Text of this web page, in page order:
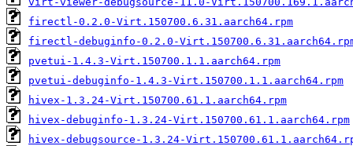
firectl-0.2.0-Virt.150700.6.31.aarch64.rpm
firectl-debuginfo-0.2.0-
pvetui-1.4.3-Virt.150700.1.1.aarch64.rpm
pvetui-debuginfo-1.4.3-Virt.150700.1.1.aarch64.rpm
hivex-1.3.24-Virt.150700.61.1.aarch64.rpm
hivex-debuginfo-1.3.24-Virt.150700.61.1.aarch64.rpm
hivex-debugsource-1.3.24-